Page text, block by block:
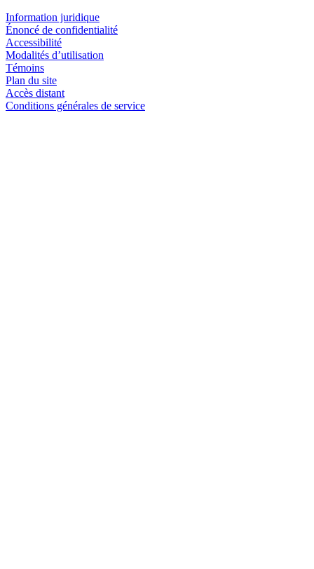
Information juridique
Énoncé de confidentialité
Accessibilité
Modalités d’utilisation
Témoins
Plan du site
Accès distant
Conditions générales de service